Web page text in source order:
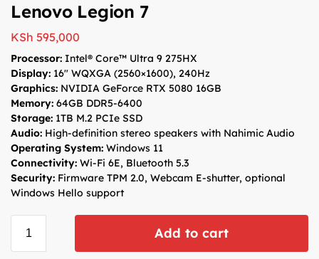
Lenovo Legion 7
KSh 595,000
Processor: Intel® Core™ Ultra 9 275HX
Display: 16″ WQXGA (2560×1600), 240Hz
Graphics: NVIDIA GeForce RTX 5080 16GB
Memory: 64GB DDR5-6400
Storage: 1TB M.2 PCIe SSD
Audio: High-definition stereo speakers with Nahimic Audio
Operating System: Windows 11
Connectivity: Wi-Fi 6E, Bluetooth 5.3
Security: Firmware TPM 2.0, Webcam E-shutter, optional
Windows Hello support
Add to cart